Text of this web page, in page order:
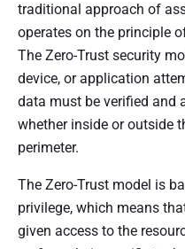
traditional approach of
operates on the principle
The Zero-Trust security
device, or application
data must be verified and
whether inside or outside
perimeter.
The Zero-Trust model is
privilege, which means
given access to the